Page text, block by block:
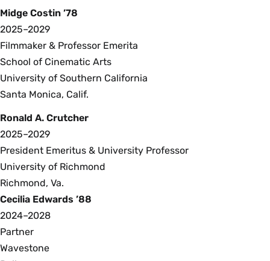
Midge Costin ’78
2025–2029
Filmmaker & Professor Emerita
School of Cinematic Arts
University of Southern California
Santa Monica, Calif.
Ronald A. Crutcher
2025–2029
President Emeritus & University Professor
University of Richmond
Richmond, Va.
Cecilia Edwards ’88
2024–2028
Partner
Wavestone